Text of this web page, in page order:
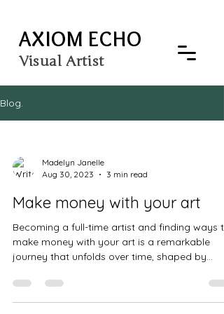
Visual Artist
AXIOM ECHO
Blog.
Madelyn Janelle
Aug 30, 2023
3 min read
Make money with your art
Becoming a full-time artist and finding ways to
make money with your art is a remarkable
journey that unfolds over time, shaped by...